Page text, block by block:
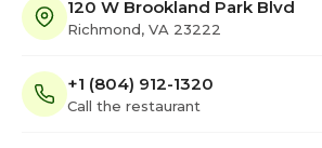
120 W Brookland Park Blvd
Richmond, VA 23222
+1 (804) 912-1320
Call the restaurant